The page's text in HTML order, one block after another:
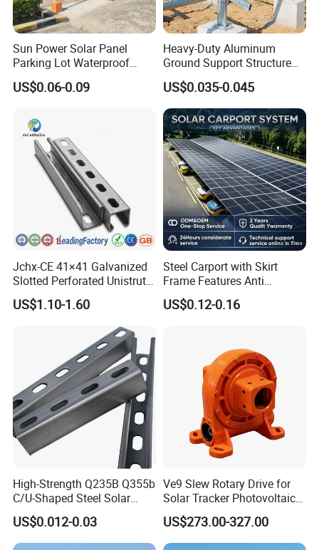
Sun Power Solar Panel
Parking Lot Waterproof
Aluminum Carport for Hotel
Shopping Mall Car Parking
US$0.06-0.09
Heavy-Duty Aluminum
Ground Support Structure
for Solar Panels with
Concrete Base Structure
US$0.035-0.045
Jchx-CE 41×41 Galvanized
Slotted Perforated Unistrut
Strut U Channel Steel
Mounting Bracket
US$1.10-1.60
Steel Carport with Skirt
Frame Features Anti
Climbing Security for Panel
Protection.
US$0.12-0.16
High-Strength Q235B Q355b
C/U-Shaped Steel Solar
Mounting Beam, Adjustable
Solar Mounting Bracket for
Metal Roof Installation
US$0.012-0.03
Ve9 Slew Rotary Drive for
Solar Tracker Photovoltaic
Power Industry
US$273.00-327.00